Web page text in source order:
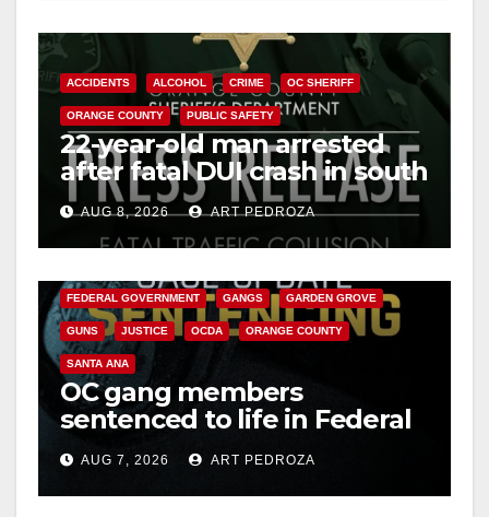
ACCIDENTS ALCOHOL CRIME OC SHERIFF
ORANGE COUNTY PUBLIC SAFETY
22-year-old man arrested
after fatal DUI crash in south
OCAUG 8, 2026 ART PEDROZA
FEDERAL GOVERNMENT GANGS GARDEN GROVE
GUNS JUSTICE OCDA ORANGE COUNTY
SANTA ANA
OC gang members
sentenced to life in Federal
prison over Mexican Mafia
hitAUG 7, 2026 ART PEDROZA